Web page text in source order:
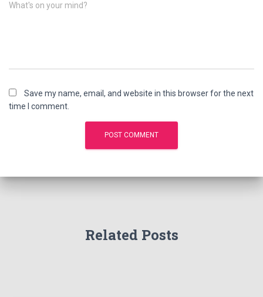
What's on your mind?
Save my name, email, and website in this browser for the next
time I comment.
Related Posts